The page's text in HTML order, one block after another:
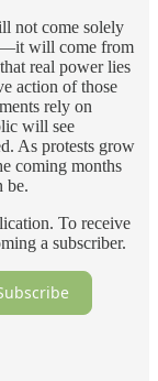
not come solely
will come from
real power lies
action of those
rely on
will see
As protests grow
coming months
be.
To receive
a subscriber.